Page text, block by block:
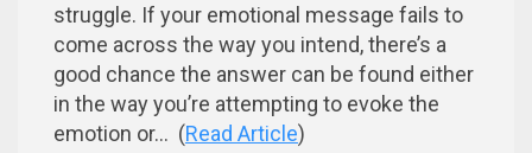
struggle. If your emotional message fails to
come across the way you intend, there’s a
good chance the answer can be found either
in the way you’re attempting to evoke the
emotion or... (Read Article)